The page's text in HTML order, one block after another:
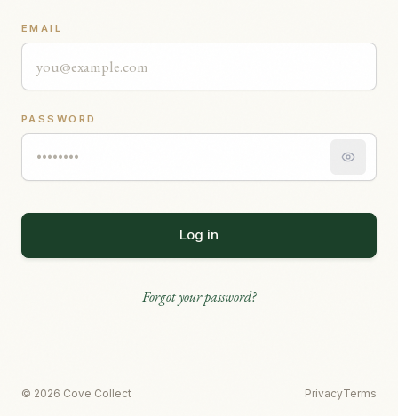
EMAIL
PASSWORD
Log in
Forgot your password?
© 2026 Cove Collect PrivacyTerms